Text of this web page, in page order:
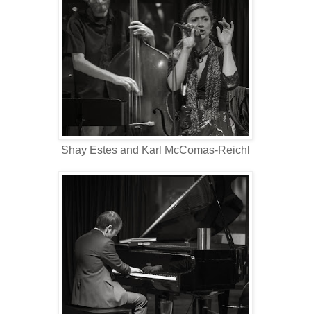
Shay Estes and Karl McComas-Reichl